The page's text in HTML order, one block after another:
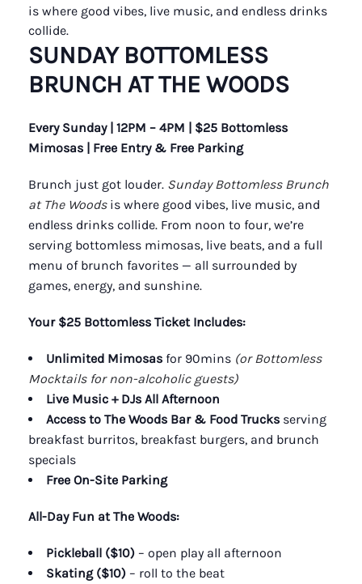
is where good vibes, live music, and endless drinks
collide.
SUNDAY BOTTOMLESS
BRUNCH AT THE WOODS
Every Sunday | 12PM – 4PM | $25 Bottomless
Mimosas | Free Entry & Free Parking
Brunch just got louder. Sunday Bottomless Brunch
at The Woodsis where good vibes, live music, and
endless drinks collide. From noon to four, we’re
serving bottomless mimosas, live beats, and a full
menu of brunch favorites — all surrounded by
games, energy, and sunshine.
Your $25 Bottomless Ticket Includes:
Unlimited Mimosas for 90mins (or Bottomless
Mocktails for non-alcoholic guests)
Live Music + DJs All Afternoon
Access to The Woods Bar & Food Trucks serving
breakfast burritos, breakfast burgers, and brunch
specials
Free On-Site Parking
All-Day Fun at The Woods:
Pickleball ($10) – open play all afternoon
Skating ($10) – roll to the beat